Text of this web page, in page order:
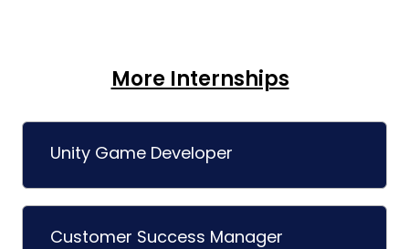
More Internships
Unity Game Developer
Customer Success Manager